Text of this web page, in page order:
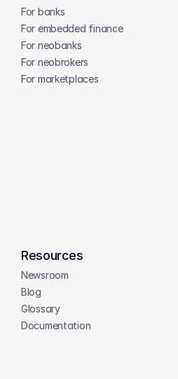
For banks
For embedded finance
For neobanks
For neobrokers
For marketplaces
Resources
Newsroom
Blog
Glossary
Documentation